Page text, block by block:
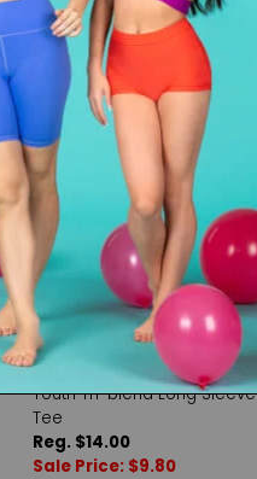
Augusta Sportswear
Youth Tri-blend Long Sleeve
Tee
Reg. $14.00
Sale Price: $9.80